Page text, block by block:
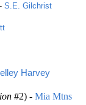
S.E. Gilchrist
Harvey
#2) - Mia Mtns